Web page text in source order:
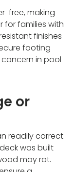
free, making
for families with
finishes
footing
in pool
or
readily correct
was built
may rot.